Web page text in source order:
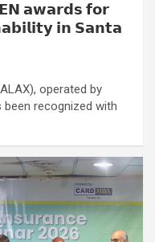
𝗮𝘄𝗮𝗿𝗱𝘀 𝗳𝗼𝗿
𝗶𝗻 𝗦𝗮𝗻𝘁𝗮
operated by
been recognized with